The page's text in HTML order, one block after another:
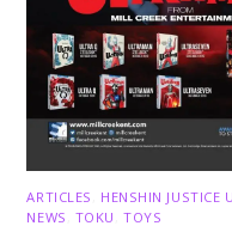
ARTICLES HENSHIN JUSTICE
NEWS TOKU ,TOYS